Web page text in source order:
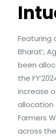
Featuring
Bharat’,
been
the
increase
allocation
Farmers
across